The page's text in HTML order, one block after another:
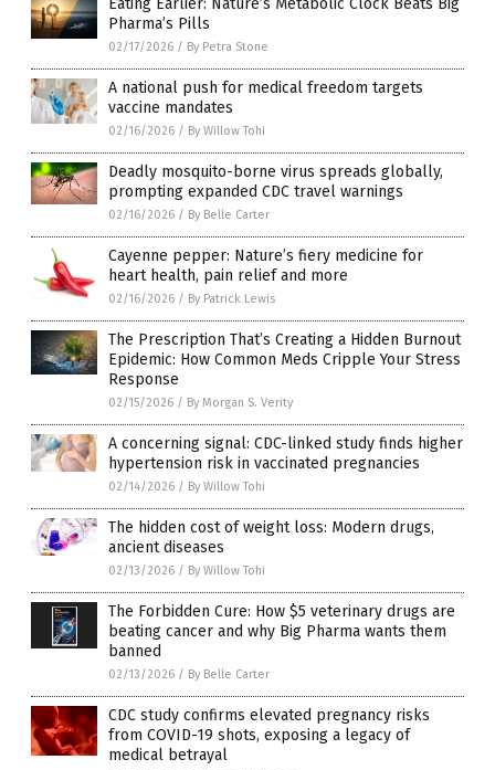
Eating Earlier: Nature’s Metabolic Clock Beats Big
Pharma’s Pills
02/17/2026 / By Petra Stone
A national push for medical freedom targets
vaccine mandates
02/16/2026 / By Willow Tohi
Deadly mosquito-borne virus spreads globally,
prompting expanded CDC travel warnings
02/16/2026 / By Belle Carter
Cayenne pepper: Nature’s fiery medicine for
heart health, pain relief and more
02/16/2026 / By Patrick Lewis
The Prescription That’s Creating a Hidden Burnout
Epidemic: How Common Meds Cripple Your Stress
Response
02/15/2026 / By Morgan S. Verity
A concerning signal: CDC-linked study finds higher
hypertension risk in vaccinated pregnancies
02/14/2026 / By Willow Tohi
The hidden cost of weight loss: Modern drugs,
ancient diseases
02/13/2026 / By Willow Tohi
The Forbidden Cure: How $5 veterinary drugs are
beating cancer and why Big Pharma wants them
banned
02/13/2026 / By Belle Carter
CDC study confirms elevated pregnancy risks
from COVID-19 shots, exposing a legacy of
medical betrayal